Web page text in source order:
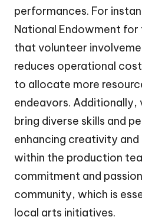
performances. For
National Endowment for
that volunteer
reduces operational
to allocate more
endeavors.
bring diverse skills and
enhancing creativity
within the production
commitment and
community, which is
local arts initiatives.